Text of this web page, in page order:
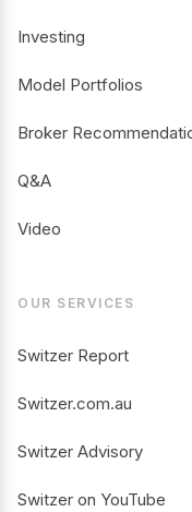
Investing
Model Portfolios
Broker
Q&A
Video
OUR SERVICES
Switzer Report
Switzer.com.au
Switzer Advisory
Switzer on YouTube